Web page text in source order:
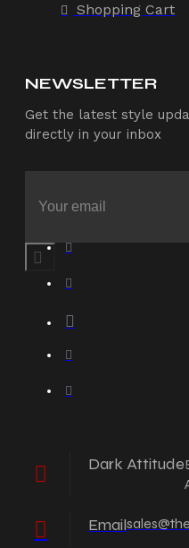
Shopping Cart
NEWSLETTER
Get the latest style
directly in your inbox
Dark Attitude
Email